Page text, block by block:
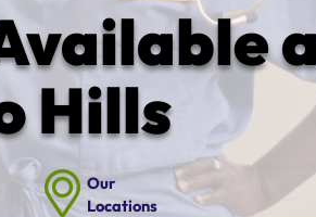
Hills
Our
Locations